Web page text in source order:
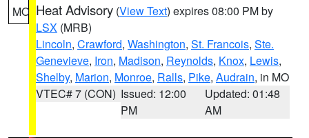
MO Heat Advisory (View Text) expires 08:00 PM by
LSX (MRB)
Lincoln, Crawford, Washington, St. Francois, Ste.
Genevieve, Iron, Madison, Reynolds, Knox, Lewis,
Shelby, Marion, Monroe, Ralls, Pike, Audrain, in MO
VTEC# 7 (CON) Issued: 12:00
PM
Updated: 01:48
AM